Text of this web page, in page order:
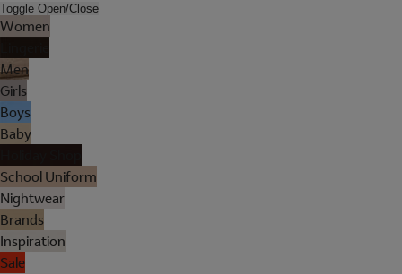
Toggle Open/Close
Women
Men
Girls
Boys
Baby
School Uniform
Nightwear
Brands
Inspiration
Sale